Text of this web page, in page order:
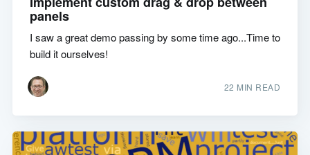
panels
I saw a great demo passing by some time ago...Time to
build it ourselves!
22 MIN READ